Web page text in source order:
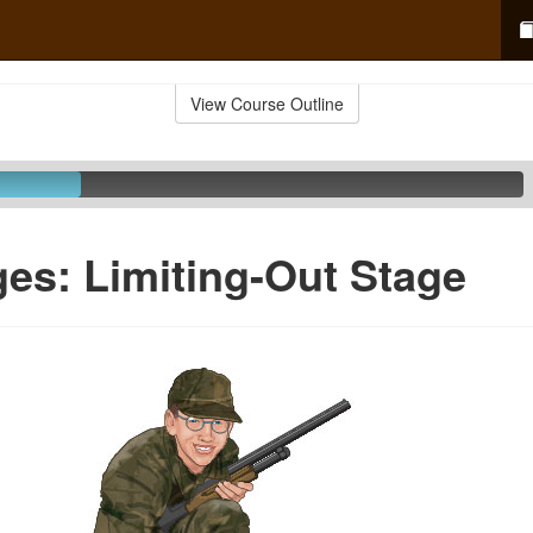
View Course Outline
Limiting-Out Stage